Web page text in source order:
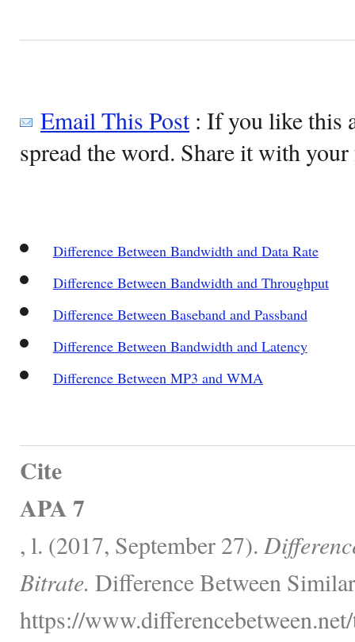
Email This Post: If you like this
spread the word. Share it with
Difference Between Bandwidth and Data Rate
Difference Between Bandwidth and Throughput
Difference Between Baseband and Passband
Difference Between Bandwidth and Latency
Difference Between MP3 and WMA
Cite
APA 7
, l. (2017, September 27).
Bitrate. Difference Between
https://